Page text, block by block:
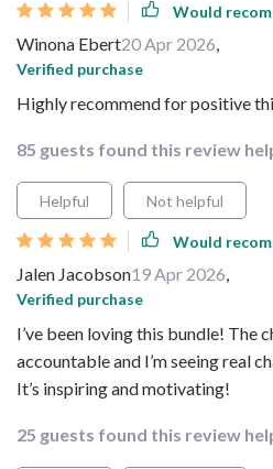
Would
Winona Ebert20 Apr 2026,
Verified purchase
Highly recommend for positive
85 guests found this review
Helpful Not helpful
Would
Jalen Jacobson19 Apr 2026,
Verified purchase
I’ve been loving this bundle! The
accountable and I’m seeing real
It’s inspiring and motivating!
25 guests found this review